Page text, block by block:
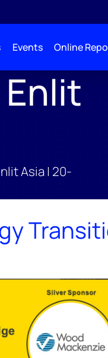
Events Online
Asia | 20-